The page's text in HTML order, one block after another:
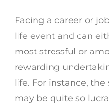
Facing a career or
life event and can
most stressful or
rewarding
life. For instance, the
may be quite so